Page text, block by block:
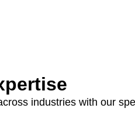
industries with our